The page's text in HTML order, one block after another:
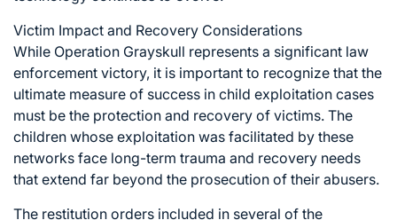
Victim Impact and Recovery Considerations
While Operation Grayskull represents a significant law
enforcement victory, it is important to recognize that the
ultimate measure of success in child exploitation cases
must be the protection and recovery of victims. The
children whose exploitation was facilitated by these
networks face long-term trauma and recovery needs
that extend far beyond the prosecution of their abusers.
The restitution orders included in several of the